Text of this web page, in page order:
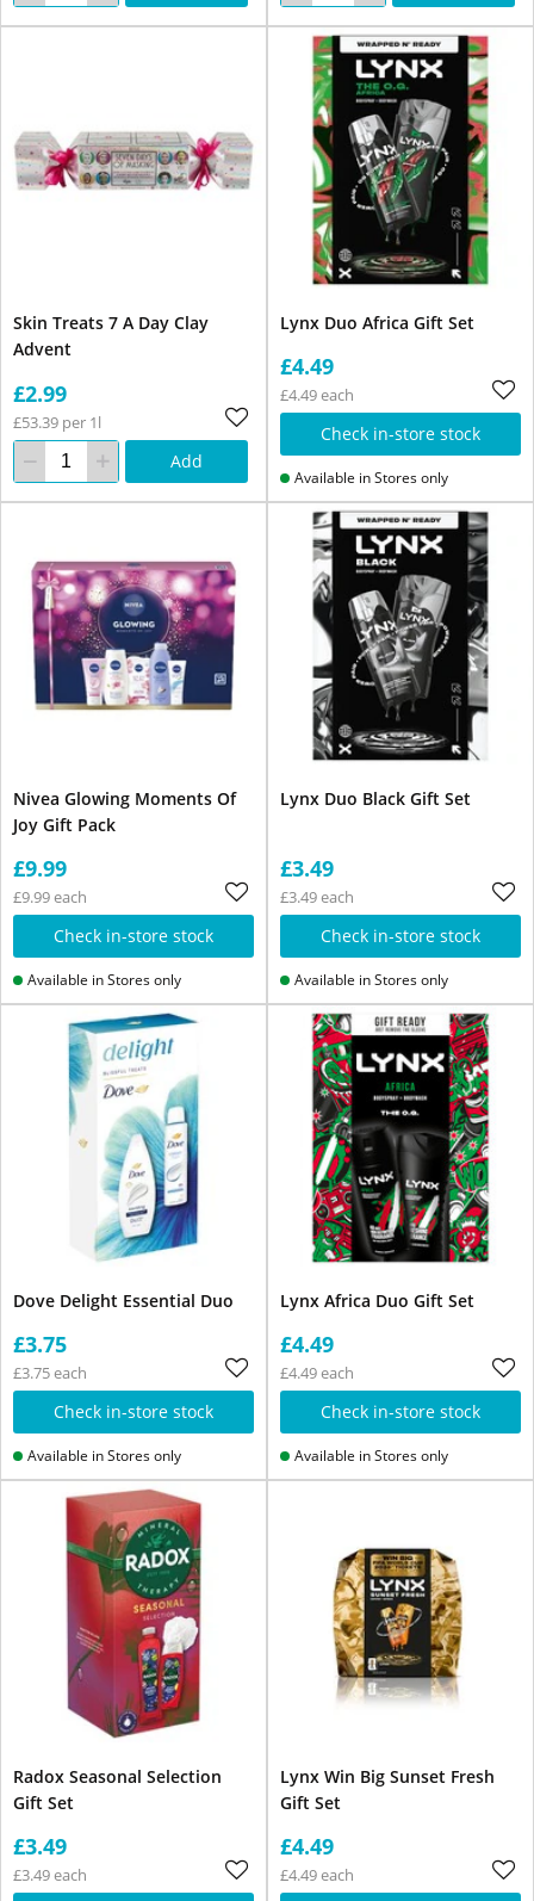
Skin Treats 7 A Day Clay
Advent
£2.99
£53.39 per 1l
Add
Lynx Duo Africa Gift Set
£4.49
£4.49 each
Check in-store stock
Available in Stores only
Nivea Glowing Moments Of
Joy Gift Pack
£9.99
£9.99 each
Check in-store stock
Available in Stores only
Lynx Duo Black Gift Set
£3.49
£3.49 each
Check in-store stock
Available in Stores only
Dove Delight Essential Duo
£3.75
£3.75 each
Check in-store stock
Available in Stores only
Lynx Africa Duo Gift Set
£4.49
£4.49 each
Check in-store stock
Available in Stores only
Radox Seasonal Selection
Gift Set
£3.49
£3.49 each
Lynx Win Big Sunset Fresh
Gift Set
£4.49
£4.49 each